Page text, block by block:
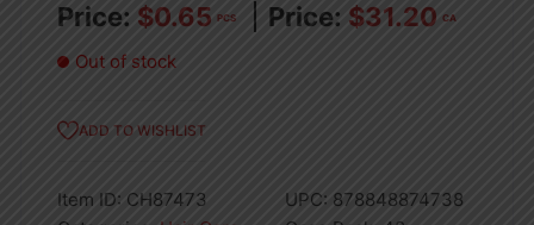
$0.65 PCS $31.20 CA
Out of stock
ADD TO WISHLIST
Item ID: CH87473 UPC: 878848874738